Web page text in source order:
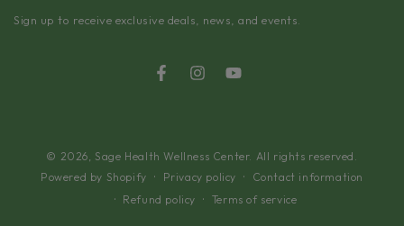
here
Sign up to receive exclusive deals, news, and events.
FacebookInstagramYouTube
© 2026, Sage Health Wellness Center. All rights reserved.
Powered by Shopify
Privacy policy
Contact information
Refund policy
Terms of service